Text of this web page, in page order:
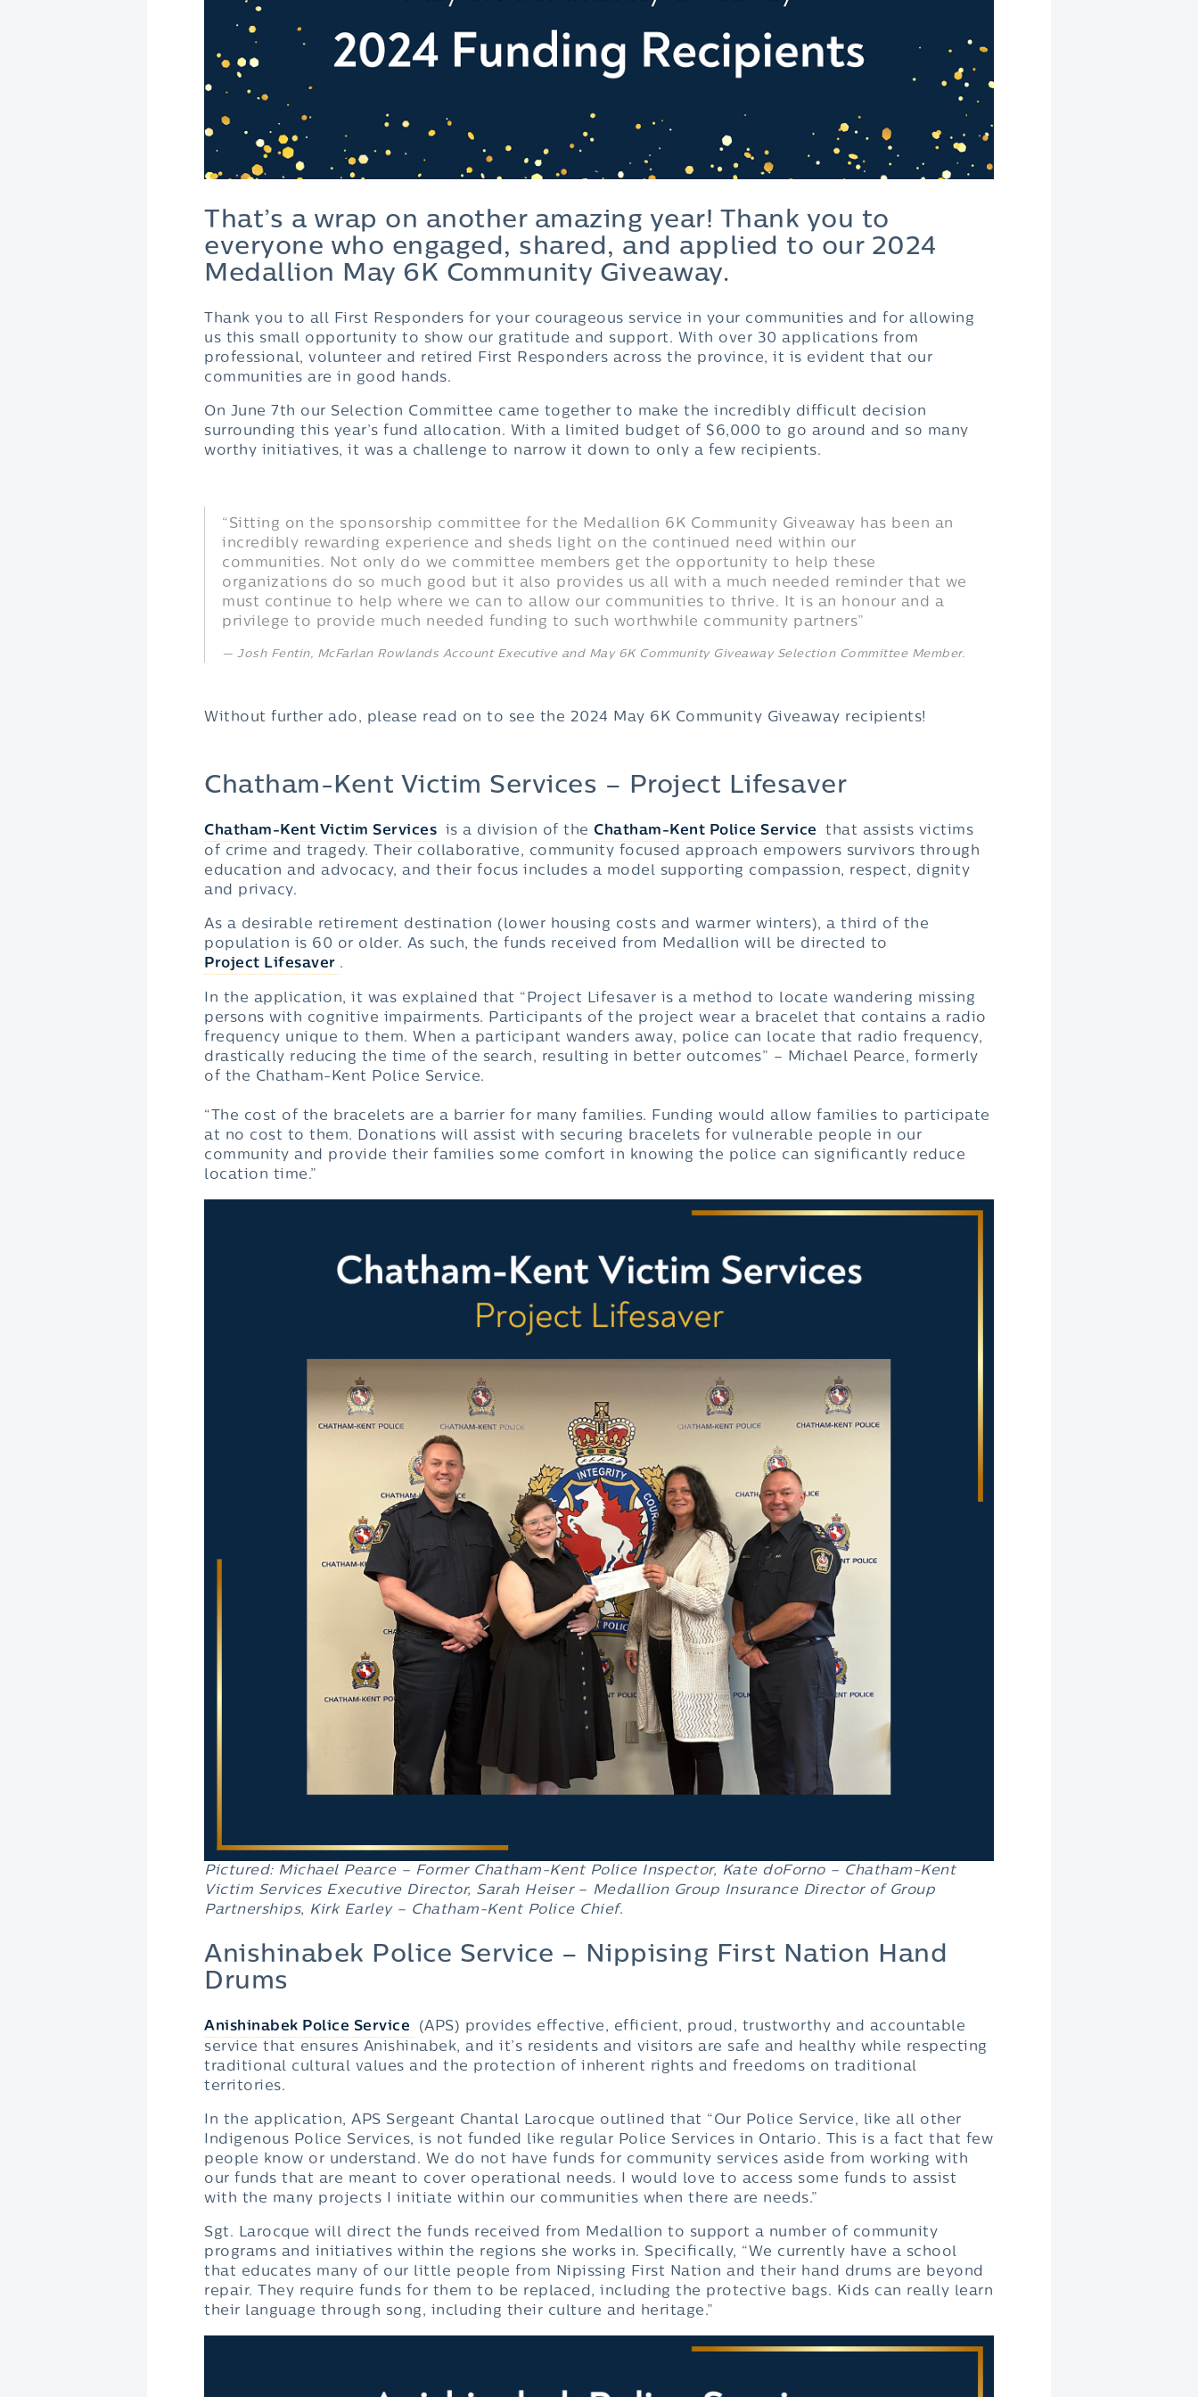
That’s a wrap on another amazing year! Thank you to
everyone who engaged, shared, and applied to our 2024
Medallion May 6K Community Giveaway.
Thank you to all First Responders for your courageous service in your communities and for allowing
us this small opportunity to show our gratitude and support. With over 30 applications from
professional, volunteer and retired First Responders across the province, it is evident that our
communities are in good hands.
On June 7th our Selection Committee came together to make the incredibly difficult decision
surrounding this year’s fund allocation. With a limited budget of $6,000 to go around and so many
worthy initiatives, it was a challenge to narrow it down to only a few recipients.
“Sitting on the sponsorship committee for the Medallion 6K Community Giveaway has been an
incredibly rewarding experience and sheds light on the continued need within our
communities. Not only do we committee members get the opportunity to help these
organizations do so much good but it also provides us all with a much needed reminder that we
must continue to help where we can to allow our communities to thrive. It is an honour and a
privilege to provide much needed funding to such worthwhile community partners”
Josh Fentin, McFarlan Rowlands Account Executive and May 6K Community Giveaway Selection Committee Member.
Without further ado, please read on to see the 2024 May 6K Community Giveaway recipients!
Chatham-Kent Victim Services – Project Lifesaver
Chatham-Kent Victim Services is a division of the Chatham-Kent Police Service
that assists victims
of crime and tragedy. Their collaborative, community focused approach empowers survivors through
education and advocacy, and their focus includes a model supporting compassion, respect, dignity
and privacy.
As a desirable retirement destination (lower housing costs and warmer winters), a third of the
population is 60 or older. As such, the funds received from Medallion will be directed to
Project Lifesaver .
In the application, it was explained that “Project Lifesaver is a method to locate wandering missing
persons with cognitive impairments. Participants of the project wear a bracelet that contains a radio
frequency unique to them. When a participant wanders away, police can locate that radio frequency,
drastically reducing the time of the search, resulting in better outcomes” – Michael Pearce, formerly
of the Chatham-Kent Police Service.
“The cost of the bracelets are a barrier for many families. Funding would allow families to participate
at no cost to them. Donations will assist with securing bracelets for vulnerable people in our
community and provide their families some comfort in knowing the police can significantly reduce
location time.”
Pictured: Michael Pearce – Former Chatham-Kent Police Inspector, Kate doForno – Chatham-Kent
Victim Services Executive Director, Sarah Heiser– Medallion Group Insurance Director of Group
Partnerships, Kirk Earley – Chatham-Kent Police Chief.
Anishinabek Police Service – Nippising First Nation Hand
Drums
Anishinabek Police Service
(APS) provides effective, efficient, proud, trustworthy and accountable
service that ensures Anishinabek, and it’s residents and visitors are safe and healthy while respecting
traditional cultural values and the protection of inherent rights and freedoms on traditional
territories.
In the application, APS Sergeant Chantal Larocque outlined that “Our Police Service, like all other
Indigenous Police Services, is not funded like regular Police Services in Ontario. This is a fact that few
people know or understand. We do not have funds for community services aside from working with
our funds that are meant to cover operational needs. I would love to access some funds to assist
with the many projects I initiate within our communities when there are needs.”
Sgt. Larocque will direct the funds received from Medallion to support a number of community
programs and initiatives within the regions she works in. Specifically, “We currently have a school
that educates many of our little people from Nipissing First Nation and their hand drums are beyond
repair. They require funds for them to be replaced, including the protective bags. Kids can really learn
their language through song, including their culture and heritage.”